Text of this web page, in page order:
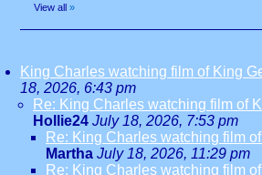
View all »
King Charles watching film of King
18, 2026, 6:43 pm
Re: King Charles watching film of
Hollie24 July 18, 2026, 7:53 pm
Re: King Charles watching film
Martha July 18, 2026, 11:29 pm
Re: King Charles watching film